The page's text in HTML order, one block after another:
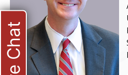
Live Chat